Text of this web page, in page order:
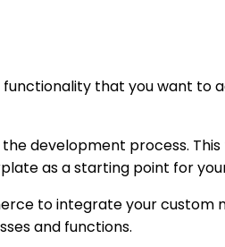
that you want to
development process.
as a starting point for
to integrate your
and functions.